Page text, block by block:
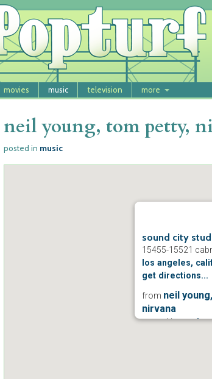
movies music television more
neil young, tom petty,
posted in music
sound city
15455-15521
los angeles,
get directions...
from neil
nirvana
posted inmusic